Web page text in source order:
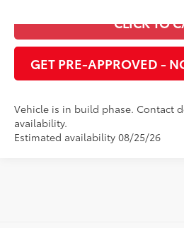
CLICK TO
GET PRE-APPROVED -
Vehicle is in build phase. Contact
availability.
Estimated availability 08/25/26